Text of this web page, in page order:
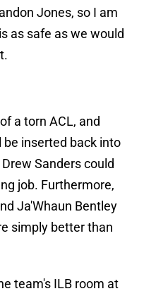
Jones, so I am
as safe as we would
a torn ACL, and
inserted back into
Sanders could
job. Furthermore,
Ja'Whaun Bentley
simply better than
team's ILB room at